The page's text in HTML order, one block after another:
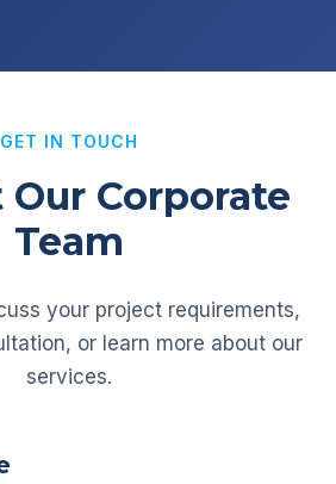
GET IN TOUCH
Corporate
Team
your project requirements,
or learn more about our
services.